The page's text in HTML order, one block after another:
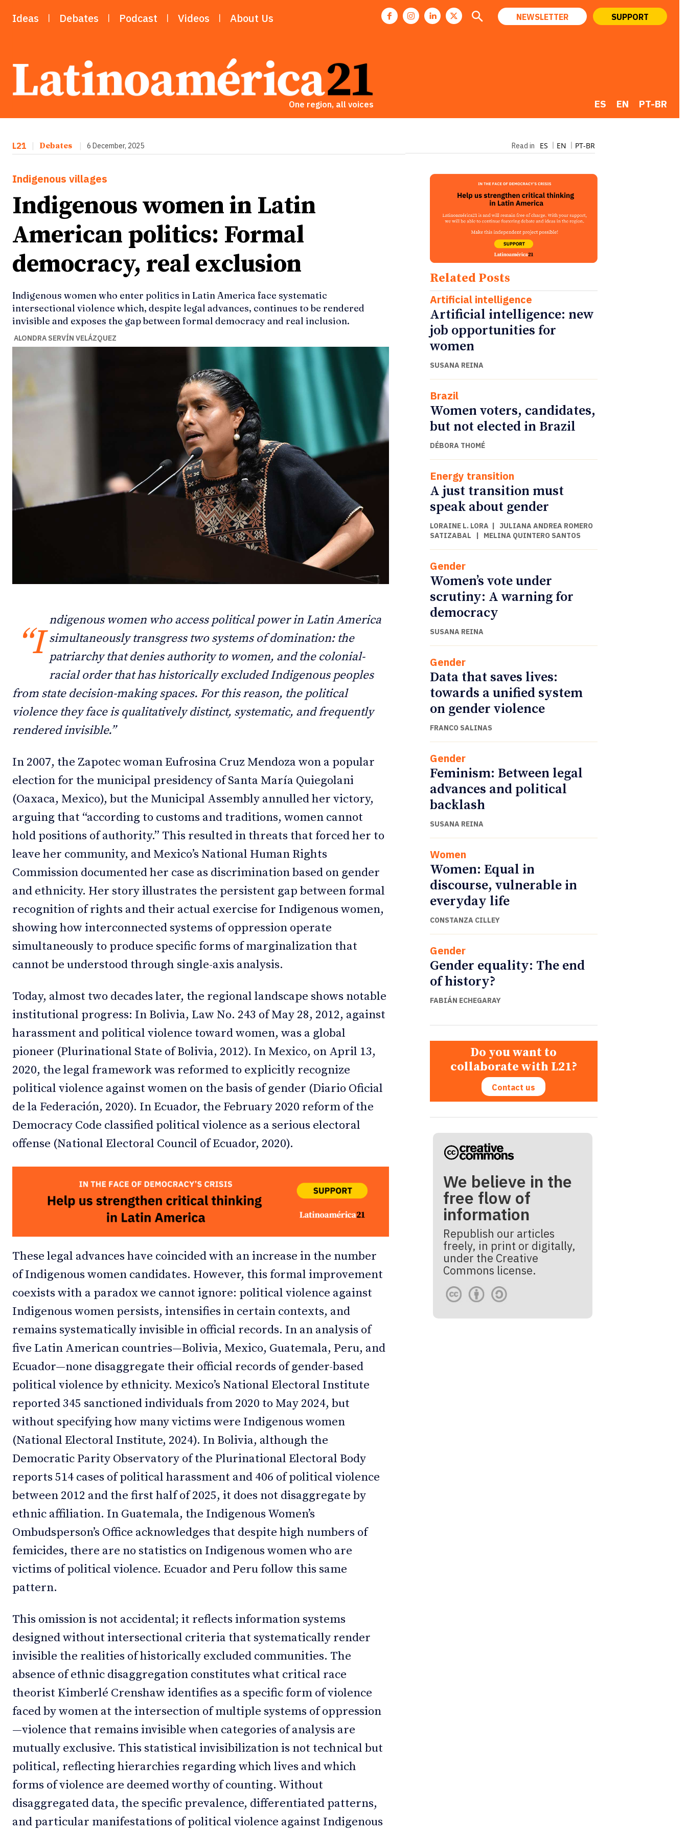
Ideas
Debates
Podcast
Videos
Ideas
Debates
Podcast
Videos
Ideas Debates Podcast Videos About Us NEWSLETTER SUPPORT
One region, all voices ES EN PT-BR
L21 Debates 6 December, 2025 Read in ES EN PT-BR
Indigenous villages
Indigenous women in Latin
American politics: Formal
democracy, real exclusion
Indigenous women who enter politics in Latin America face systematic
intersectional violence which, despite legal advances, continues to be rendered
invisible and exposes the gap between formal democracy and real inclusion.
ALONDRA SERVÍN VELÁZQUEZ
“I
ndigenous women who access political power in Latin America
simultaneously transgress two systems of domination: the
patriarchy that denies authority to women, and the colonial-
racial order that has historically excluded Indigenous peoples
from state decision-making spaces. For this reason, the political
violence they face is qualitatively distinct, systematic, and frequently
rendered invisible.”
In 2007, the Zapotec woman Eufrosina Cruz Mendoza won a popular
election for the municipal presidency of Santa María Quiegolani
(Oaxaca, Mexico), but the Municipal Assembly annulled her victory,
arguing that “according to customs and traditions, women cannot
hold positions of authority.” This resulted in threats that forced her to
leave her community, and Mexico’s National Human Rights
Commission documented her case as discrimination based on gender
and ethnicity. Her story illustrates the persistent gap between formal
recognition of rights and their actual exercise for Indigenous women,
showing how interconnected systems of oppression operate
simultaneously to produce specific forms of marginalization that
cannot be understood through single-axis analysis.
Today, almost two decades later, the regional landscape shows notable
institutional progress: In Bolivia, Law No. 243 of May 28, 2012, against
harassment and political violence toward women, was a global
pioneer (Plurinational State of Bolivia, 2012). In Mexico, on April 13,
2020, the legal framework was reformed to explicitly recognize
political violence against women on the basis of gender (Diario Oficial
de la Federación, 2020). In Ecuador, the February 2020 reform of the
Democracy Code classified political violence as a serious electoral
offense (National Electoral Council of Ecuador, 2020).
These legal advances have coincided with an increase in the number
of Indigenous women candidates. However, this formal improvement
coexists with a paradox we cannot ignore: political violence against
Indigenous women persists, intensifies in certain contexts, and
remains systematically invisible in official records. In an analysis of
five Latin American countries—Bolivia, Mexico, Guatemala, Peru, and
Ecuador—none disaggregate their official records of gender-based
political violence by ethnicity. Mexico’s National Electoral Institute
reported 345 sanctioned individuals from 2020 to May 2024, but
without specifying how many victims were Indigenous women
(National Electoral Institute, 2024). In Bolivia, although the
Democratic Parity Observatory of the Plurinational Electoral Body
reports 514 cases of political harassment and 406 of political violence
between 2012 and the first half of 2025, it does not disaggregate by
ethnic affiliation. In Guatemala, the Indigenous Women’s
Ombudsperson’s Office acknowledges that despite high numbers of
femicides, there are no statistics on Indigenous women who are
victims of political violence. Ecuador and Peru follow this same
pattern.
This omission is not accidental; it reflects information systems
designed without intersectional criteria that systematically render
invisible the realities of historically excluded communities. The
absence of ethnic disaggregation constitutes what critical race
theorist Kimberlé Crenshaw identifies as a specific form of violence
faced by women at the intersection of multiple systems of oppression
—violence that remains invisible when categories of analysis are
mutually exclusive. This statistical invisibilization is not technical but
political, reflecting hierarchies regarding which lives and which
forms of violence are deemed worthy of counting. Without
disaggregated data, the specific prevalence, differentiated patterns,
and particular manifestations of political violence against Indigenous
Related Posts
Artificial intelligence
Artificial intelligence: new
job opportunities for
women
SUSANA REINA
Brazil
Women voters, candidates,
but not elected in Brazil
DÉBORA THOMÉ
Energy transition
A just transition must
speak about gender
LORAINE L. LORA | JULIANA ANDREA ROMERO
SATIZABAL | MELINA QUINTERO SANTOS
Gender
Women’s vote under
scrutiny: A warning for
democracy
SUSANA REINA
Gender
Data that saves lives:
towards a unified system
on gender violence
FRANCO SALINAS
Gender
Feminism: Between legal
advances and political
backlash
SUSANA REINA
Women
Women: Equal in
discourse, vulnerable in
everyday life
CONSTANZA CILLEY
Gender
Gender equality: The end
of history?
FABIÁN ECHEGARAY
Do you want to
collaborate with L21?
Contact us
We believe in the
free flow of
information
Republish our articles
freely, in print or digitally,
under the Creative
Commons license.